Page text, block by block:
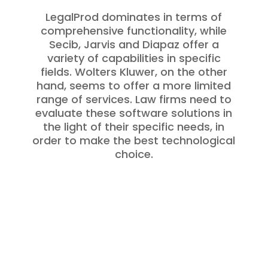
LegalProd dominates in terms of
comprehensive functionality, while
Secib, Jarvis and Diapaz offer a
variety of capabilities in specific
fields. Wolters Kluwer, on the other
hand, seems to offer a more limited
range of services. Law firms need to
evaluate these software solutions in
the light of their specific needs, in
order to make the best technological
choice.